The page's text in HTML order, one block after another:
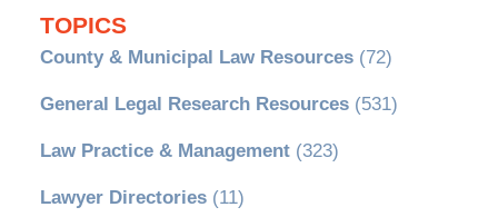
TOPICS
County & Municipal Law Resources(72)
General Legal Research Resources(531)
Law Practice & Management(323)
Lawyer Directories(11)